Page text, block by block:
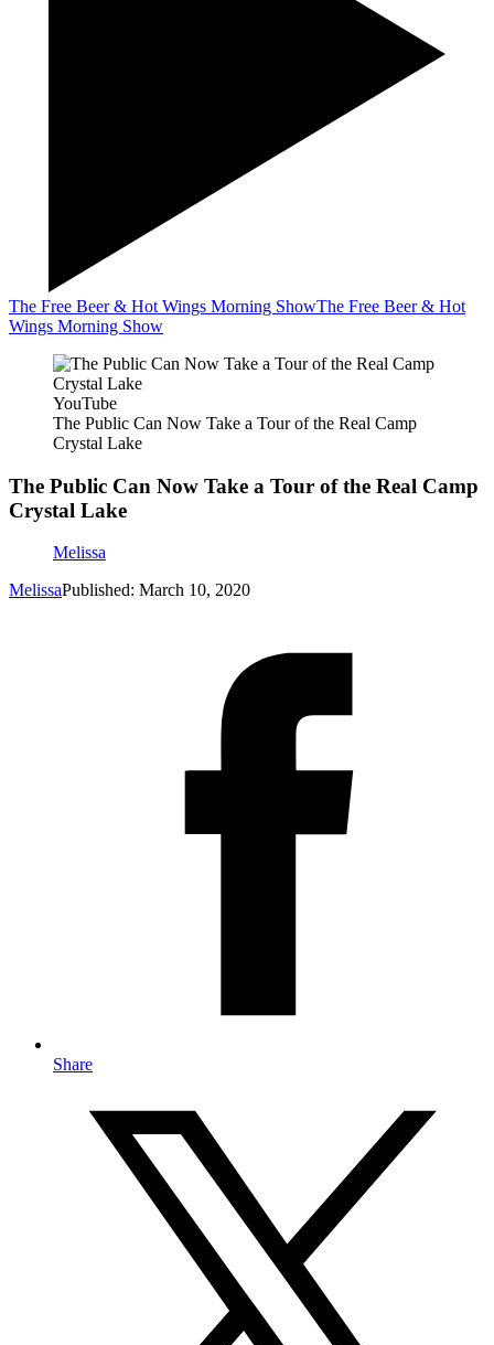
The Free Beer & Hot Wings Morning ShowThe Free Beer & Hot
Wings Morning Show
YouTube
The Public Can Now Take a Tour of the Real Camp
Crystal Lake
The Public Can Now Take a Tour of the Real Camp
Crystal Lake
Melissa
MelissaPublished: March 10, 2020
Share